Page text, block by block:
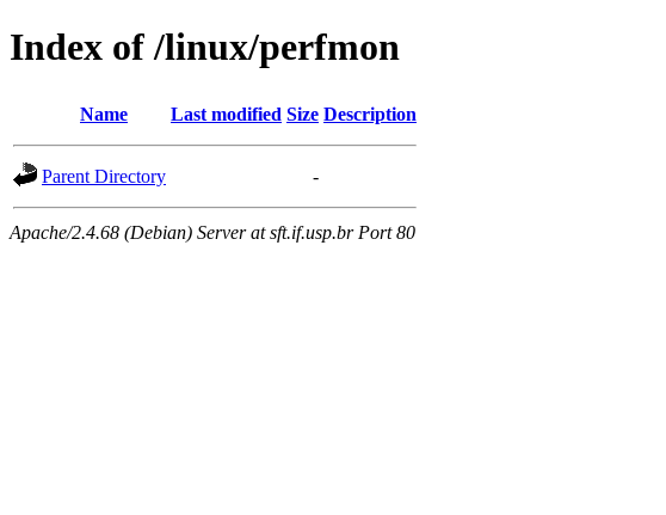
Index of /linux/perfmon
Name Last modified Size Description
Parent Directory -
Apache/2.4.68 (Debian) Server at sft.if.usp.br Port 80